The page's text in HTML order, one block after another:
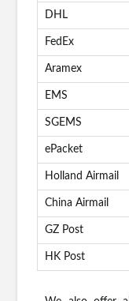
DHL
FedEx
Aramex
EMS
SGEMS
ePacket
Holland Airmail
China Airmail
GZ Post
HK Post